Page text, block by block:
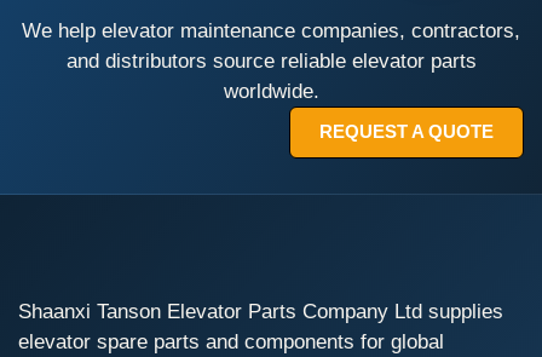
We help elevator maintenance companies, contractors,
and distributors source reliable elevator parts
worldwide.
REQUEST A QUOTE
Shaanxi Tanson Elevator Parts Company Ltd supplies
elevator spare parts and components for global